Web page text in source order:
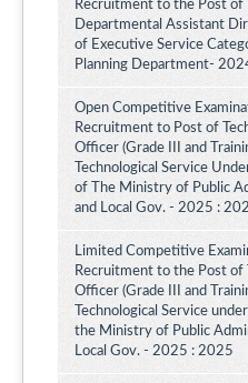
Recruitment to the Post of
Departmental Assistant
of Executive Service
Planning Department-
Open Competitive
Recruitment to Post of
Officer (Grade III and
Technological Service
of The Ministry of Public
and Local Gov. - 2025 :
Limited Competitive
Recruitment to the Post of
Officer (Grade III and
Technological Service
the Ministry of Public
Local Gov. - 2025 : 2025